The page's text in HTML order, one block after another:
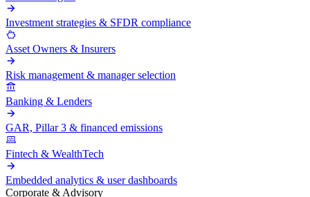
Investment strategies & SFDR compliance
Asset Owners & Insurers
Risk management & manager selection
Banking & Lenders
GAR, Pillar 3 & financed emissions
Fintech & WealthTech
Embedded analytics & user dashboards
Corporate & Advisory